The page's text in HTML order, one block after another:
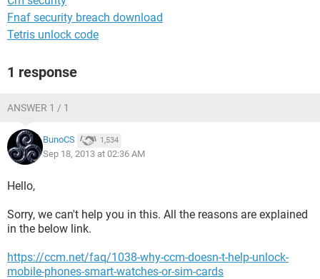
Fnaf security breach download
Tetris unlock code
1 response
ANSWER 1 / 1
BunoCS 1,534
Sep 18, 2013 at 02:36 AM
Hello,
Sorry, we can't help you in this. All the reasons are explained
in the below link.
https://ccm.net/faq/1038-why-ccm-doesn-t-help-unlock-
mobile-phones-smart-watches-or-sim-cards